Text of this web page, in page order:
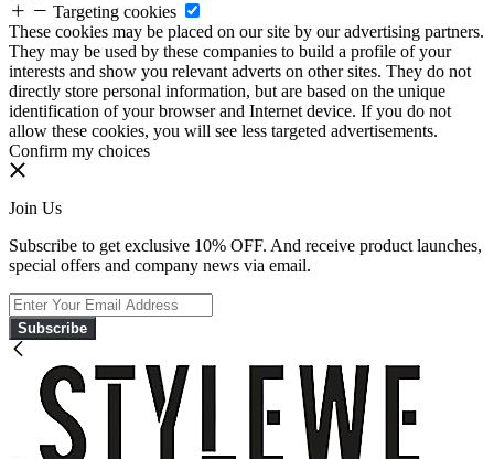
Targeting cookies
These cookies may be placed on our site by our advertising partners.
They may be used by these companies to build a profile of your
interests and show you relevant adverts on other sites. They do not
directly store personal information, but are based on the unique
identification of your browser and Internet device. If you do not
allow these cookies, you will see less targeted advertisements.
Confirm my choices
Join Us
Subscribe to get exclusive 10% OFF. And receive product launches,
special offers and company news via email.
Subscribe